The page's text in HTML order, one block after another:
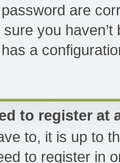
are
you
a
to register at
to, it is up to
to register in